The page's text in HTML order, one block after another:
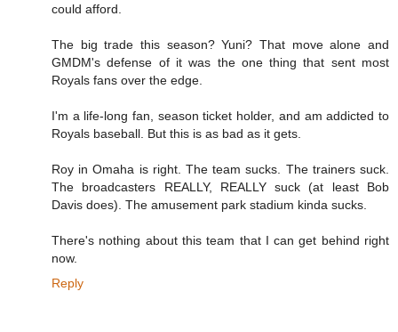
could afford.
The big trade this season? Yuni? That move alone and
GMDM's defense of it was the one thing that sent most
Royals fans over the edge.
I'm a life-long fan, season ticket holder, and am addicted to
Royals baseball. But this is as bad as it gets.
Roy in Omaha is right. The team sucks. The trainers suck.
The broadcasters REALLY, REALLY suck (at least Bob
Davis does). The amusement park stadium kinda sucks.
There's nothing about this team that I can get behind right
now.
Reply